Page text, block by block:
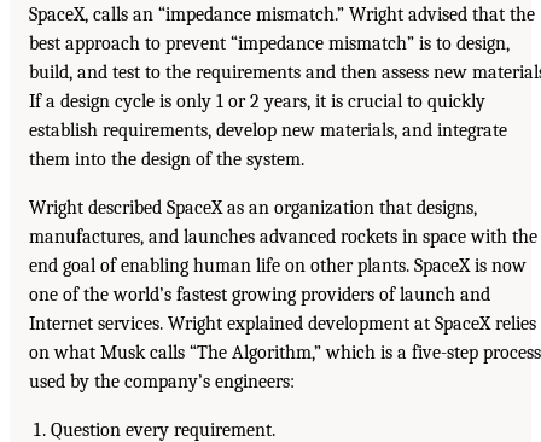
SpaceX, calls an “impedance mismatch.” Wright advised that the
best approach to prevent “impedance mismatch” is to design,
build, and test to the requirements and then assess new
If a design cycle is only 1 or 2 years, it is crucial to quickly
establish requirements, develop new materials, and integrate
them into the design of the system.
Wright described SpaceX as an organization that designs,
manufactures, and launches advanced rockets in space with the
end goal of enabling human life on other plants. SpaceX is now
one of the world’s fastest growing providers of launch and
Internet services. Wright explained development at SpaceX relies
on what Musk calls “The Algorithm,” which is a five-step process
used by the company’s engineers:
Question every requirement.